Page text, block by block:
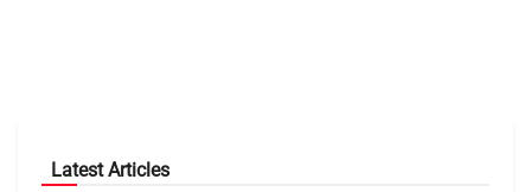
Latest Articles